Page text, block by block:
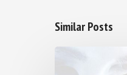
Similar Posts